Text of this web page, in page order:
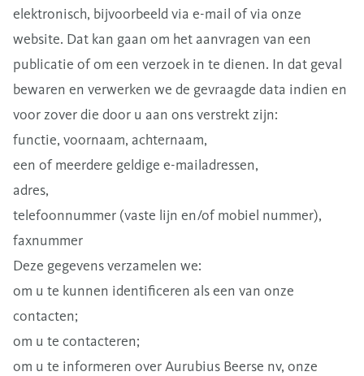
elektronisch, bijvoorbeeld via e-mail of via onze
website. Dat kan gaan om het aanvragen van een
publicatie of om een verzoek in te dienen. In dat geval
bewaren en verwerken we de gevraagde data indien en
voor zover die door u aan ons verstrekt zijn:
functie, voornaam, achternaam,
een of meerdere geldige e-mailadressen,
adres,
telefoonnummer (vaste lijn en/of mobiel nummer),
faxnummer
Deze gegevens verzamelen we:
om u te kunnen identificeren als een van onze
contacten;
om u te contacteren;
om u te informeren over Aurubius Beerse nv, onze